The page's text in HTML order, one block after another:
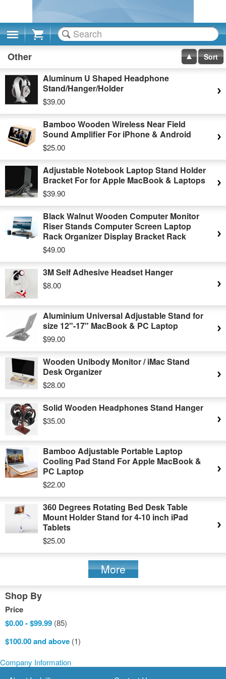
Cart
Other Sort
Aluminum U Shaped Headphone
Stand/Hanger/Holder
$39.00
Bamboo Wooden Wireless Near Field
Sound Amplifier For iPhone & Android
$25.00
Adjustable Notebook Laptop Stand Holder
Bracket For for Apple MacBook & Laptops
$39.90
Black Walnut Wooden Computer Monitor
Riser Stands Computer Screen Laptop
Rack Organizer Display Bracket Rack
$49.00
3M Self Adhesive Headset Hanger
$8.00
Aluminium Universal Adjustable Stand for
size 12"-17" MacBook & PC Laptop
$99.00
Wooden Unibody Monitor / iMac Stand
Desk Organizer
$28.00
Solid Wooden Headphones Stand Hanger
$35.00
Bamboo Adjustable Portable Laptop
Cooling Pad Stand For Apple MacBook &
PC Laptop
$22.00
360 Degrees Rotating Bed Desk Table
Mount Holder Stand for 4-10 inch iPad
Tablets
$25.00
More
Shop By
Price
$0.00-$99.99 (85)
$100.00and above (1)
Company Information